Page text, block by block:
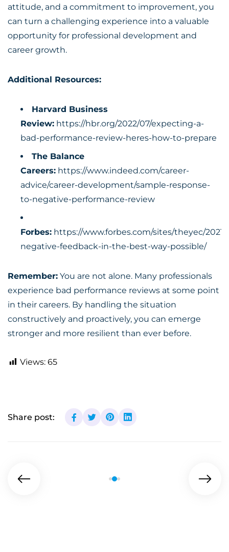
attitude, and a commitment to improvement, you
can turn a challenging experience into a valuable
opportunity for professional development and
career growth.
Additional Resources:
Harvard Business
Review: https://hbr.org/2022/07/expecting-a-
bad-performance-review-heres-how-to-prepare
The Balance
Careers: https://www.indeed.com/career-
advice/career-development/sample-response-
to-negative-performance-review
Forbes: https://www.forbes.com/sites/theyec/
negative-feedback-in-the-best-way-possible/
Remember: You are not alone. Many professionals
experience bad performance reviews at some point
in their careers. By handling the situation
constructively and proactively, you can emerge
stronger and more resilient than ever before.
Views: 65
Share post: